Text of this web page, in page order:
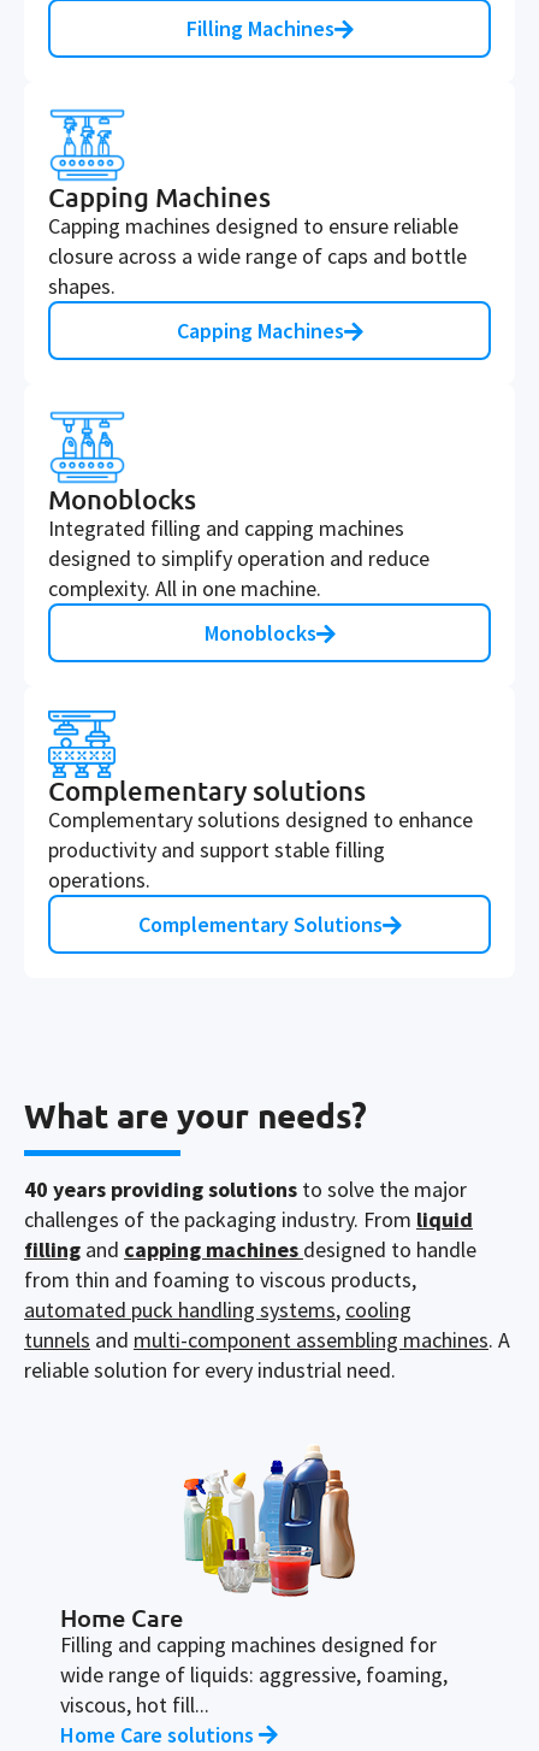
Filling Machines
Capping Machines
Capping machines designed to ensure reliable
closure across a wide range of caps and bottle
shapes.
Capping Machines
Monoblocks
Integrated filling and capping machines
designed to simplify operation and reduce
complexity. All in one machine.
Monoblocks
Complementary solutions
Complementary solutions designed to enhance
productivity and support stable filling
operations.
Complementary Solutions
What are your needs?
40 years providing solutions to solve the major
challenges of the packaging industry. From liquid
filling and capping machines designed to handle
from thin and foaming to viscous products,
automated puck handling systems, cooling
tunnels and multi-component assembling machines. A
reliablesolution for every industrial need.
Home Care
Filling and capping machines designed for
wide range of liquids: aggressive, foaming,
viscous, hot fill...
Home Care solutions